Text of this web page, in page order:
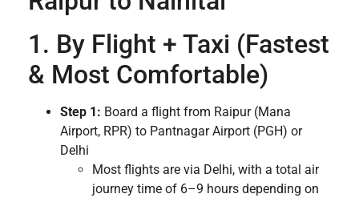
1. By Flight + Taxi (Fastest
& Most Comfortable)
Step 1: Board a flight from Raipur (Mana
Airport, RPR) to Pantnagar Airport (PGH) or
Delhi
Most flights are via Delhi, with a total air
journey time of 6–9 hours depending on